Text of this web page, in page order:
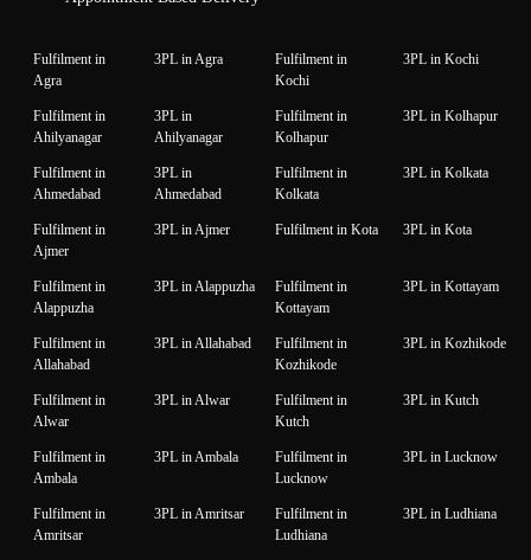
Fulfilment in
Agra
3PL in Agra
Fulfilment in
Kochi
3PL in Kochi
Fulfilment in
Ahilyanagar
3PL in
Ahilyanagar
Fulfilment in
Kolhapur
3PL in Kolhapur
Fulfilment in
Ahmedabad
3PL in
Ahmedabad
Fulfilment in
Kolkata
3PL in Kolkata
Fulfilment in
Ajmer
3PL in Ajmer Fulfilment in Kota 3PL in Kota
Fulfilment in
Alappuzha
3PL in Alappuzha
Fulfilment in
Kottayam
3PL in Kottayam
Fulfilment in
Allahabad
3PL in Allahabad
Fulfilment in
Kozhikode
3PL in Kozhikode
Fulfilment in
Alwar
3PL in Alwar
Fulfilment in
Kutch
3PL in Kutch
Fulfilment in
Ambala
3PL in Ambala
Fulfilment in
Lucknow
3PL in Lucknow
Fulfilment in
Amritsar
3PL in Amritsar
Fulfilment in
Ludhiana
3PL in Ludhiana